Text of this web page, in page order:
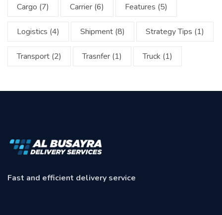
Cargo (7) Carrier (6) Features (5)
Logistics (4) Shipment (8) Strategy Tips (1)
Transport (2) Trasnfer (1) Truck (1)
Fast and efficient delivery service